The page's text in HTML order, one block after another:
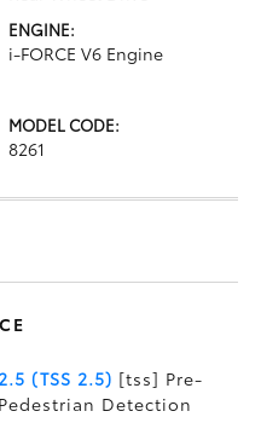
ENGINE:
i-FORCE V6 Engine
MODEL CODE:
8261
(TSS 2.5) [tss] Pre-
Detection